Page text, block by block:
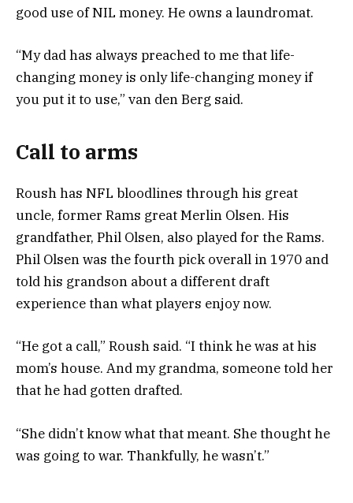
good use of NIL money. He owns a laundromat.
“My dad has always preached to me that life-
changing money is only life-changing money if
you put it to use,” van den Berg said.
Call to arms
Roush has NFL bloodlines through his great
uncle, former Rams great Merlin Olsen. His
grandfather, Phil Olsen, also played for the Rams.
Phil Olsen was the fourth pick overall in 1970 and
told his grandson about a different draft
experience than what players enjoy now.
“He got a call,” Roush said. “I think he was at his
mom’s house. And my grandma, someone told her
that he had gotten drafted.
“She didn’t know what that meant. She thought he
was going to war. Thankfully, he wasn’t.”